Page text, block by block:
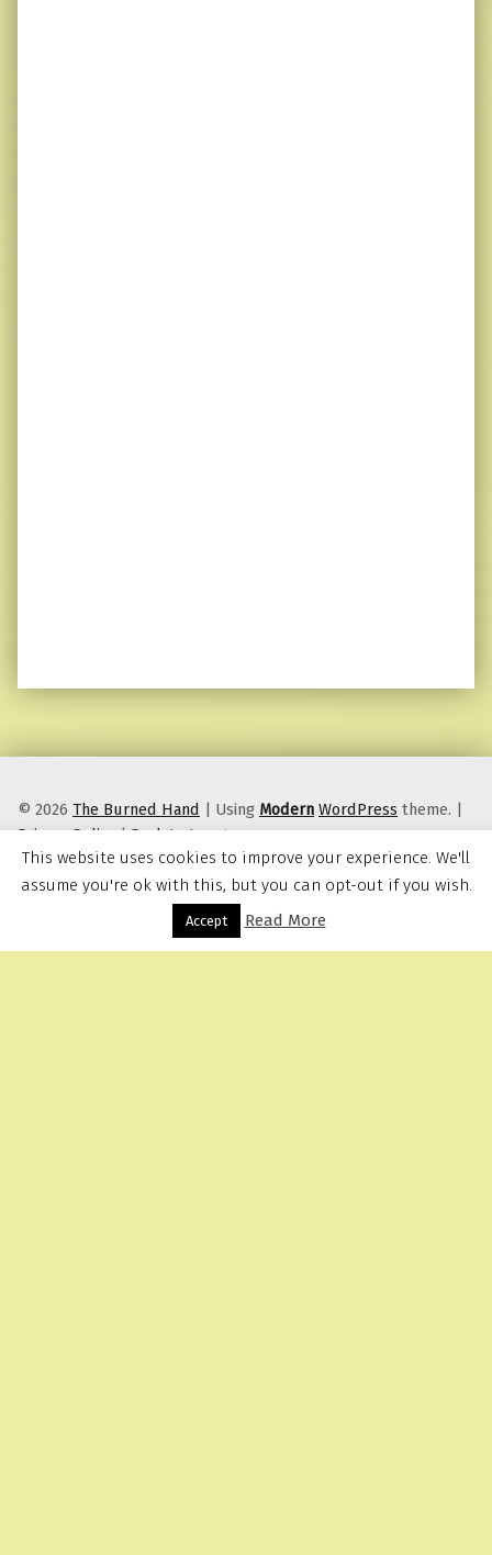
Menu
© 2026 The Burned Hand | Using Modern WordPress theme. |
Privacy Policy |Back to top ↑
This website uses cookies to improve your experience. We'll
assume you're ok with this, but you can opt-out if you wish.
Accept Read More